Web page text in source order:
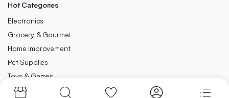
Hot Categories
Electronics
Grocery & Gourmet
Home Improvement
Pet Supplies
Toys & Games